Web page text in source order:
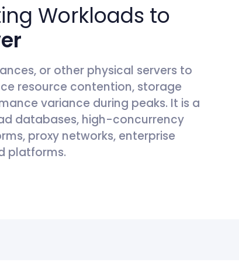
Workloads to
or other physical servers to
resource contention, storage
variance during peaks. It is a
databases, high-concurrency
proxy networks, enterprise
platforms.